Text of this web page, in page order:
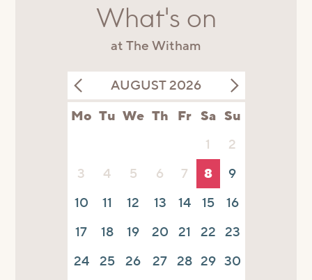
What's on
at The Witham
AUGUST 2026
Mo Tu We Th Fr Sa Su
1
2
3
4 5 6 7 8
9
10
11 12 13 14 15
16
17
18 19 20 21 22 23
24 25 26 27 28 29 30